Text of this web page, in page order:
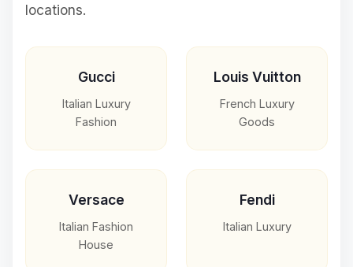
locations.
Gucci
Italian Luxury
Fashion
Louis Vuitton
French Luxury
Goods
Versace
Italian Fashion
House
Fendi
Italian Luxury